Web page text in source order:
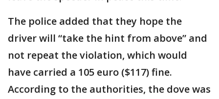
The police added that they hope the
driver will “take the hint from above” and
not repeat the violation, which would
have carried a 105 euro ($117) fine.
According to the authorities, the dove was